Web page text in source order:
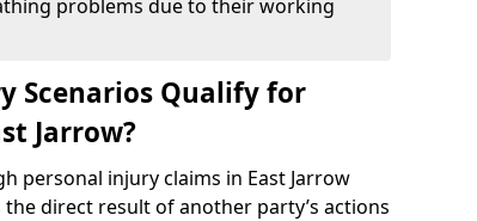
problems due to their working
Scenarios Qualify for
Jarrow?
personal injury claims in East Jarrow
direct result of another party’s actions